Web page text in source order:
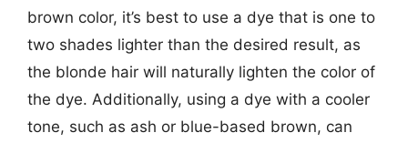
brown color, it’s best to use a dye that is one to
two shades lighter than the desired result, as
the blonde hair will naturally lighten the color of
the dye. Additionally, using a dye with a cooler
tone, such as ash or blue-based brown, can